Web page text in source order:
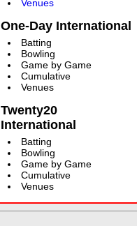
Venues
One-Day International
Batting
Bowling
Game by Game
Cumulative
Venues
Twenty20
International
Batting
Bowling
Game by Game
Cumulative
Venues